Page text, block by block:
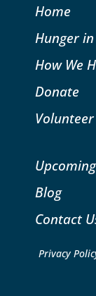
Home
Hunger
How We
Donate
Volunteer
Blog
Contact
Privacy